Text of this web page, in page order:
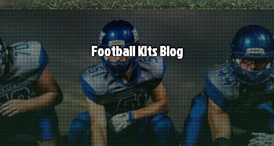
Skip
to
content
Football Kits Blog